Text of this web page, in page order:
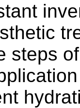
steps